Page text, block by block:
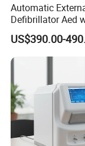
Automatic
Defibrillator Aed
Automatic
Capacity Battery,
Adult/Pediatric
US$390.00-